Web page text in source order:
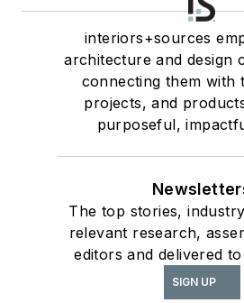
interiors+sources
architecture and design
connecting them with
projects, and
purposeful,
The top stories,
relevant research,
editors and delivered
SIGN UP